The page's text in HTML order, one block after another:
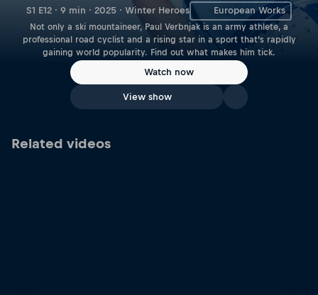
S1 E12 · 9 min · 2025 · Winter Heroes European Works
Not only a ski mountaineer, Paul Verbnjak is an army athlete, a
professional road cyclist and a rising star in a sport that’s rapidly
gaining world popularity. Find out what makes him tick.
Watch now
View show
Related videos